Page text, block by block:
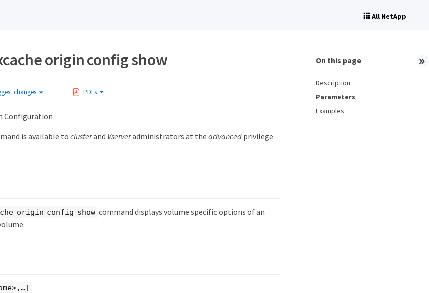
All NetApp
origin config show
changes PDFs
Configuration
is available toclusterand Vserveradministrators at the advancedprivilege
origin config show command displays volume specific options of an
On this page
Description
Parameters
Examples